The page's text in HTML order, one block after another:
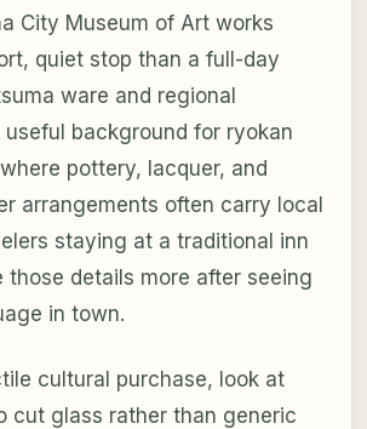
City Museum of Art works
quiet stop than a full-day
ware and regional
background for ryokan
pottery, lacquer, and
arrangements often carry local
staying at a traditional inn
those details more after seeing
in town.
cultural purchase, look at
cut glass rather than generic